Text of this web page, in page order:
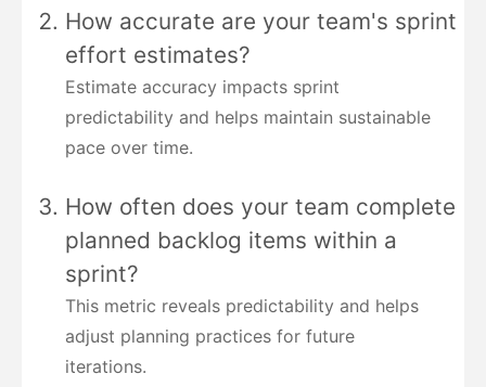
How accurate are your team's sprint
effort estimates?
Estimate accuracy impacts sprint
predictability and helps maintain sustainable
pace over time.
How often does your team complete
planned backlog items within a
sprint?
This metric reveals predictability and helps
adjust planning practices for future
iterations.